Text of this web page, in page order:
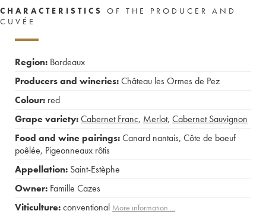
CHARACTERISTICS
OF THE PRODUCER AND
CUVÉE
Region: Bordeaux
Producers and wineries:Château les Ormes de Pez
Colour: red
Grape variety:Cabernet Franc, Merlot, Cabernet Sauvignon
Food and wine pairings:Canard nantais, Côte de boeuf
poêlée, Pigeonneaux rôtis
Appellation: Saint-Estèphe
Owner: Famille Cazes
Viticulture:conventional More information....